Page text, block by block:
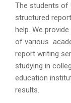
The students of
structured
help. We
of various
report writing
studying in
education
results.